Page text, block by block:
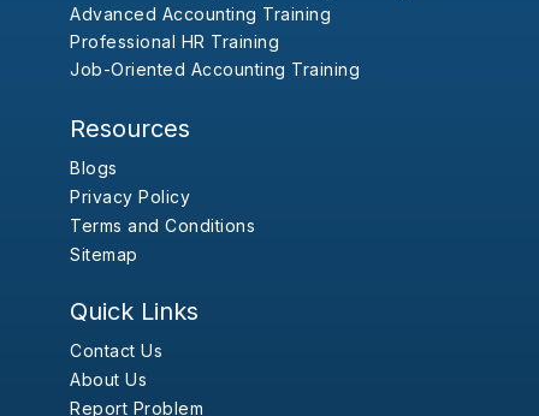
Advanced Accounting Training
Professional HR Training
Job-Oriented Accounting Training
Resources
Blogs
Privacy Policy
Terms and Conditions
Sitemap
Quick Links
Contact Us
About Us
Report Problem